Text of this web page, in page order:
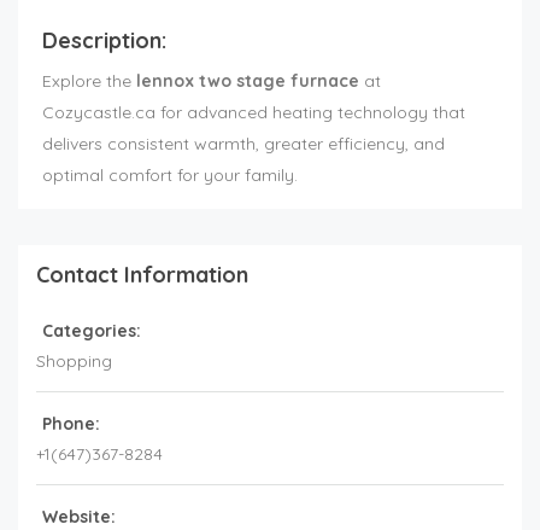
Description:
Explore the lennox two stage furnace at
Cozycastle.ca for advanced heating technology that
delivers consistent warmth, greater efficiency, and
optimal comfort for your family.
Contact Information
Categories:
Shopping
Phone:
+1(647)367-8284
Website: